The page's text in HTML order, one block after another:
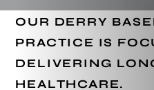
OUR DERRY
PRACTICE IS
DELIVERING
HEALTHCARE.